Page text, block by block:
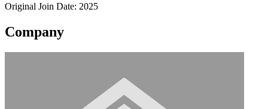
Original Join Date: 2025
Company